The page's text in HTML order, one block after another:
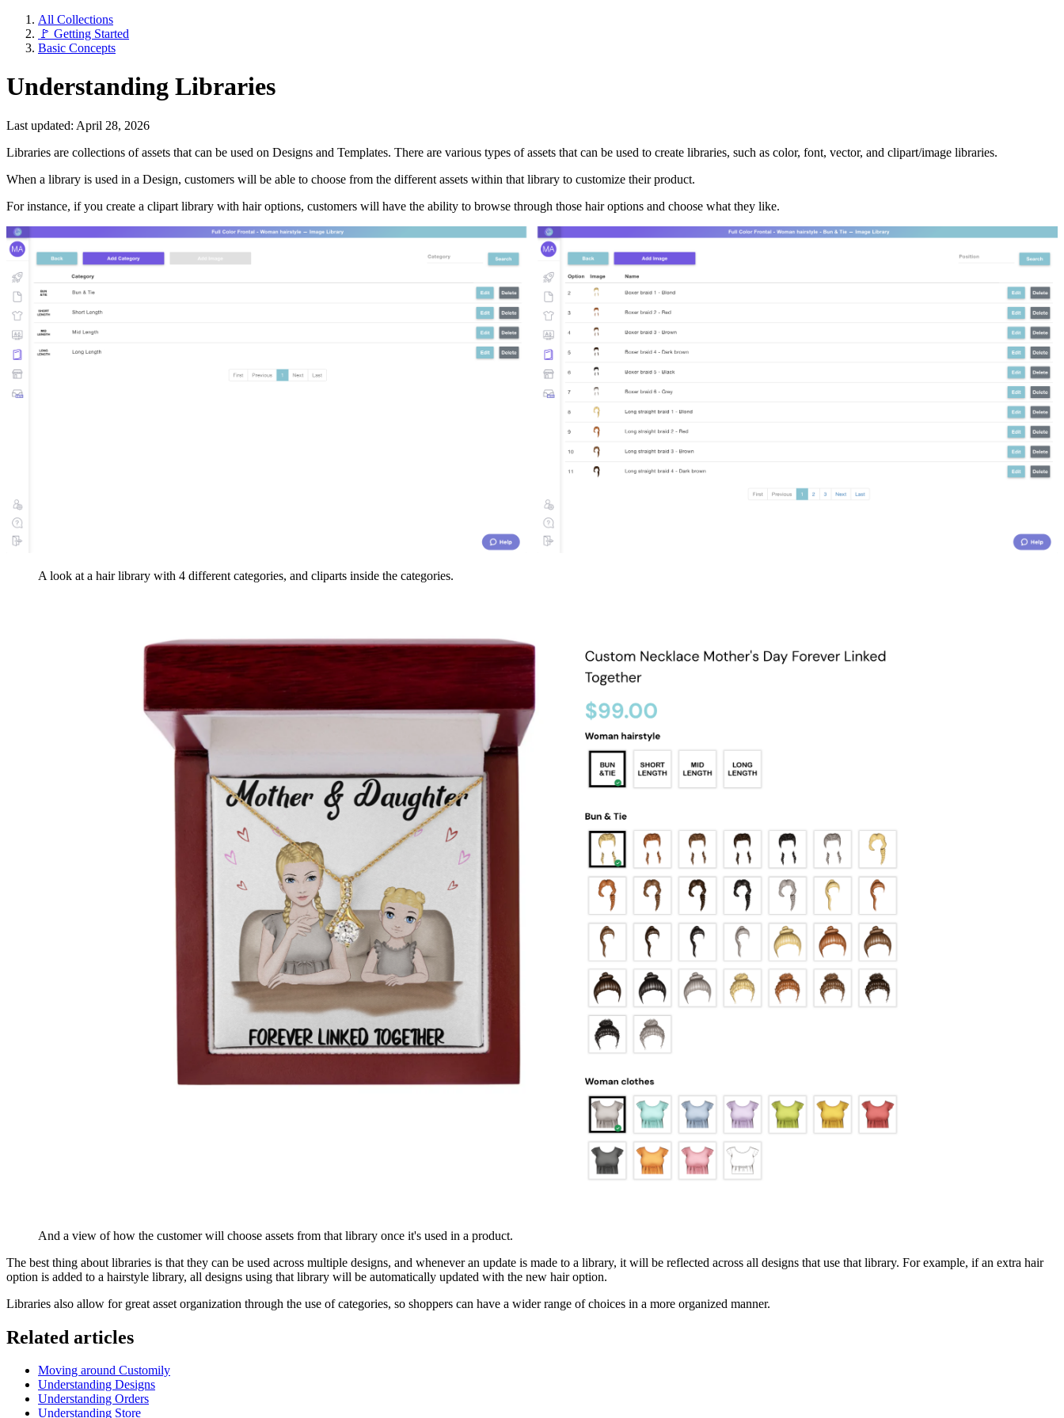
All Collections
🚩 Getting Started
Basic Concepts
Understanding Libraries
Last updated: April 28, 2026
Libraries are collections of assets that can be used on Designs and Templates. There are various types of assets that can be used to create libraries, such as color, font, vector, and clipart/image libraries.
When a library is used in a Design, customers will be able to choose from the different assets within that library to customize their product.
For instance, if you create a clipart library with hair options, customers will have the ability to browse through those hair options and choose what they like.
A look at a hair library with 4 different categories, and cliparts inside the categories.
And a view of how the customer will choose assets from that library once it's used in a product.
The best thing about libraries is that they can be used across multiple designs, and whenever an update is made to a library, it will be reflected across all designs that use that library. For example, if an extra hair
option is added to a hairstyle library, all designs using that library will be automatically updated with the new hair option.
Libraries also allow for great asset organization through the use of categories, so shoppers can have a wider range of choices in a more organized manner.
Related articles
Moving around Customily
Understanding Designs
Understanding Orders
Understanding Store